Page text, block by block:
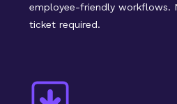
employee-friendly workflows.
ticket required.